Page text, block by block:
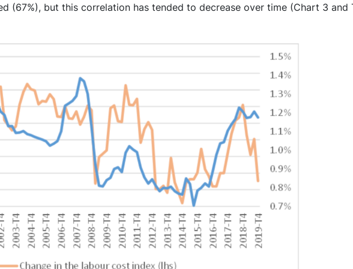
(67%), but this correlation has tended to decrease over time (Chart 3 and